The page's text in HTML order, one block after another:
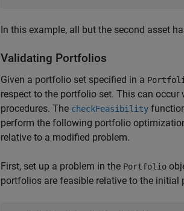
In this example, all but the second asset
Validating Portfolios
Given a portfolio set specified in a
respect to the portfolio set. This can
procedures. The checkFeasibility
perform the following portfolio
relative to a modified problem.
First, set up a problem in the Portfolio
portfolios are feasible relative to the initial